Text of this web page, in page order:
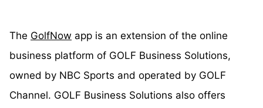
The GolfNow app is an extension of the online
business platform of GOLF Business Solutions,
owned by NBC Sports and operated by GOLF
Channel. GOLF Business Solutions also offers